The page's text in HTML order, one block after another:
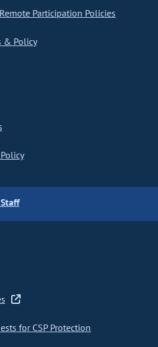
Participation Policies
& Policy
for CSP Protection